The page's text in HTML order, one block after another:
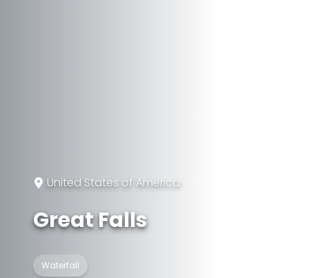
United States of America
Great Falls
Waterfall